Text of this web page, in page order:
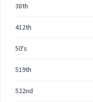
38th
412th
50's
519th
522nd